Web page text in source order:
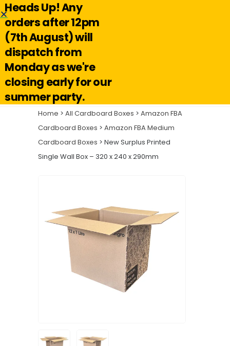
Hello@reuseabox.co.uk
Home > All Cardboard Boxes > Amazon FBA
Cardboard Boxes > Amazon FBA Medium
Cardboard Boxes > New Surplus Printed
Single Wall Box – 320 x 240 x 290mm
Heads Up! Any
orders after 12pm
(7th August) will
dispatch from
Monday as we're
closing early for our
summer party.